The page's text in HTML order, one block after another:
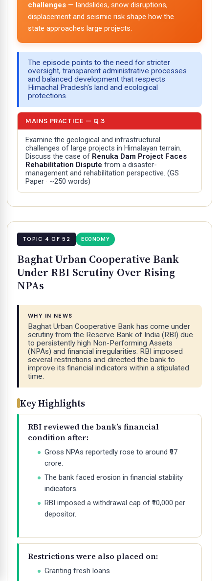
challenges — landslides, snow disruptions,
displacement and seismic risk shape how the
state approaches large projects.
The episode points to the need for stricter
oversight, transparent administrative processes
and balanced development that respects
Himachal Pradesh's land and ecological
protections.
MAINS PRACTICE — Q.3
Examine the geological and infrastructural
challenges of large projects in Himalayan terrain.
Discuss the case of Renuka Dam Project Faces
Rehabilitation Dispute from a disaster-
management and rehabilitation perspective. (GS
Paper · ~250 words)
TOPIC 4 OF 52 ECONOMY
Baghat Urban Cooperative Bank
Under RBI Scrutiny Over Rising
NPAs
WHY IN NEWS
Baghat Urban Cooperative Bank has come under
scrutiny from the Reserve Bank of India (RBI) due
to persistently high Non-Performing Assets
(NPAs) and financial irregularities. RBI imposed
several restrictions and directed the bank to
improve its financial indicators within a stipulated
time.
Key Highlights
RBI reviewed the bank’s financial
condition after:
Gross NPAs reportedly rose to around ₹97
crore.
The bank faced erosion in financial stability
indicators.
RBI imposed a withdrawal cap of ₹10,000 per
depositor.
Restrictions were also placed on:
Granting fresh loans